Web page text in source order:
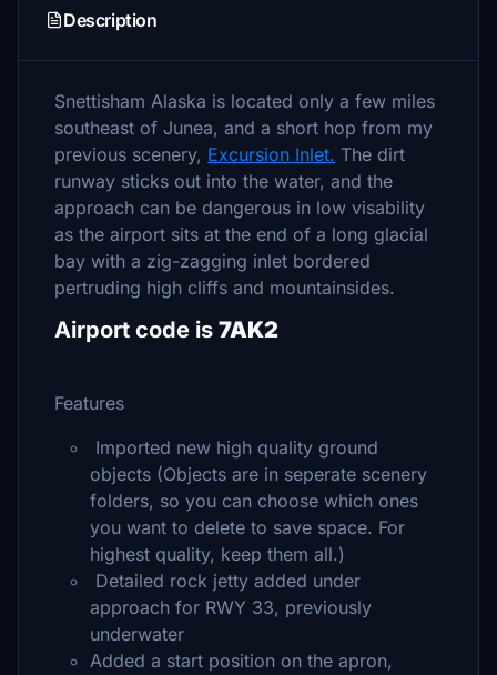
Description
Snettisham Alaska is located only a few miles
southeast of Junea, and a short hop from my
previous scenery, Excursion Inlet. The dirt
runway sticks out into the water, and the
approach can be dangerous in low visability
as the airport sits at the end of a long glacial
bay with a zig-zagging inlet bordered
pertruding high cliffs and mountainsides.
Airport code is 7AK2
Features
Imported new high quality ground
objects (Objects are in seperate scenery
folders, so you can choose which ones
you want to delete to save space. For
highest quality, keep them all.)
Detailed rock jetty added under
approach for RWY 33, previously
underwater
Added a start position on the apron,